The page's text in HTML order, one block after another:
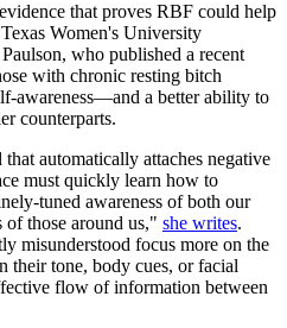
that proves RBF could help
Women's University
who published a recent
with chronic resting bitch
awareness—and a better ability to
counterparts.
automatically attaches negative
must quickly learn how to
tuned awareness of both our
of those around us," she writes.
misunderstood focus more on the
their tone, body cues, or facial
flow of information between